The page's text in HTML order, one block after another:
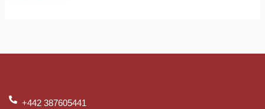
+442 387605441